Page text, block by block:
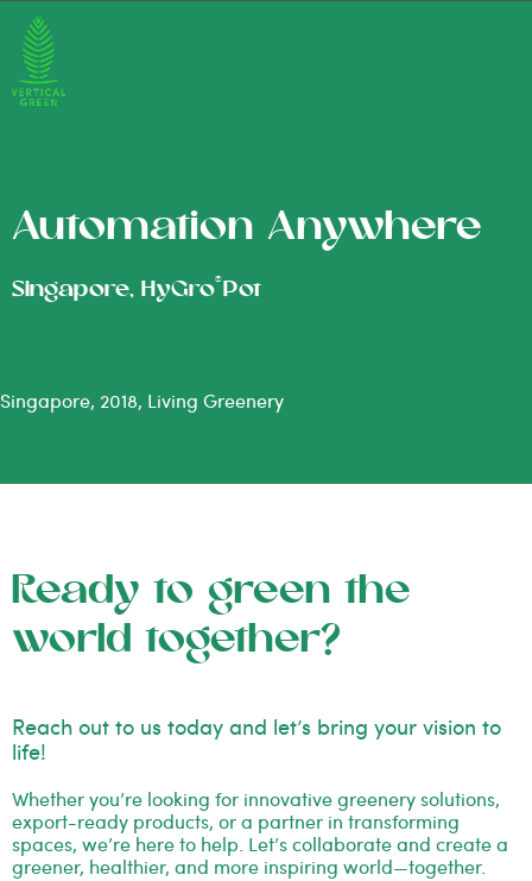
Automation Anywhere
Singapore, HyGro®Pot
Singapore, 2018, Living Greenery
Ready to green the
world together?
Reach out to us today and let’s bring your vision to
life!
Whether you’re looking for innovative greenery solutions,
export-ready products, or a partner in transforming
spaces, we’re here to help. Let’s collaborate and create a
greener, healthier, and more inspiring world—together.